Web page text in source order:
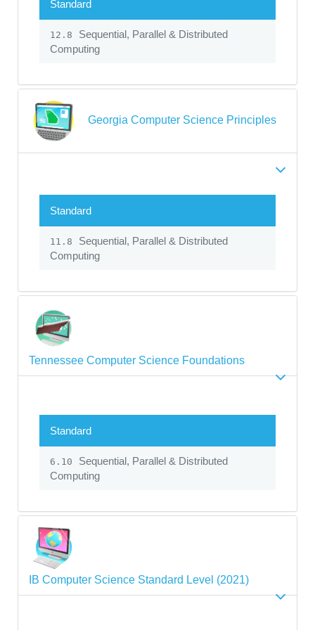
Standard
12.8
Sequential, Parallel & Distributed
Computing
Georgia Computer Science Principles
Standard
11.8
Sequential, Parallel & Distributed
Computing
Tennessee Computer Science Foundations
Standard
6.10
Sequential, Parallel & Distributed
Computing
IB Computer Science Standard Level (2021)